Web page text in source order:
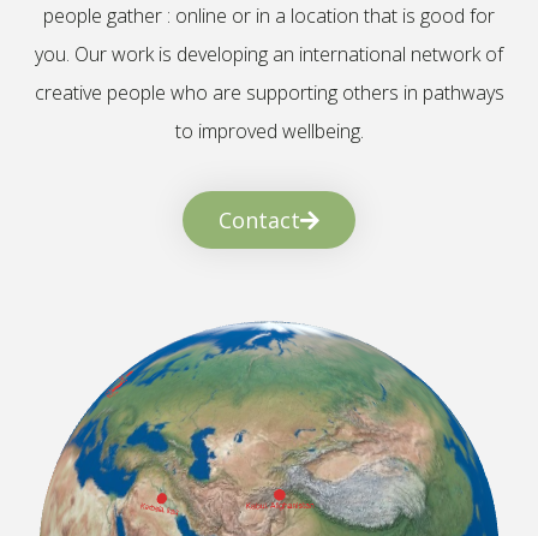
people gather : online or in a location that is good for
you. Our work is developing an international network of
creative people who are supporting others in pathways
to improved wellbeing.
Contact